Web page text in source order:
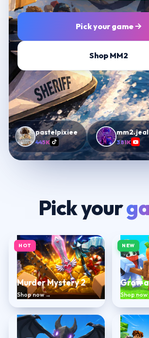
Pick your game
Shop MM2
pastelpixiee
445K 381K
Pick your
HOT
Murder Mystery 2
Shop now →
NEW
Grow
Shop